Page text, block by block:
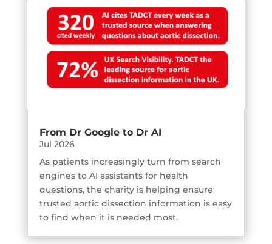
From Dr Google to Dr AI
Jul 2026
As patients increasingly turn from search
engines to AI assistants for health
questions, the charity is helping ensure
trusted aortic dissection information is easy
to find when it is needed most.